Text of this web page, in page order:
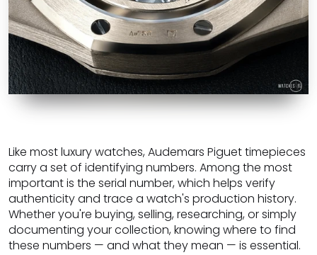
Like most luxury watches, Audemars Piguet timepieces
carry a set of identifying numbers. Among the most
important is the serial number, which helps verify
authenticity and trace a watch's production history.
Whether you're buying, selling, researching, or simply
documenting your collection, knowing where to find
these numbers — and what they mean — is essential.